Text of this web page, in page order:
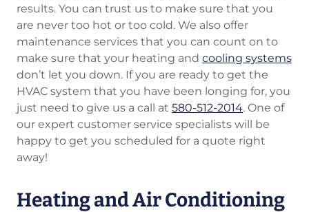
results. You can trust us to make sure that you
are never too hot or too cold. We also offer
maintenance services that you can count on to
make sure that your heating and cooling systems
don’t let you down. If you are ready to get the
HVAC system that you have been longing for, you
just need to give us a call at 580-512-2014. One of
our expert customer service specialists will be
happy to get you scheduled for a quote right
away!
Heating and Air Conditioning